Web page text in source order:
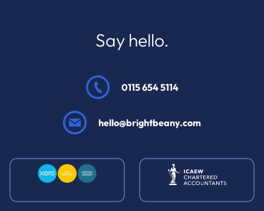
Say hello.
0115 654 5114
hello@brightbeany.com